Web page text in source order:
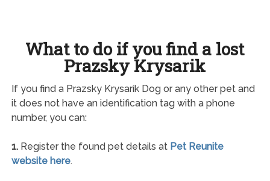
What to do if you find a lost
Prazsky Krysarik
If you find a Prazsky Krysarik Dog or any other pet and
it does not have an identification tag with a phone
number, you can:
1.Register the found pet details at Pet Reunite
website here.